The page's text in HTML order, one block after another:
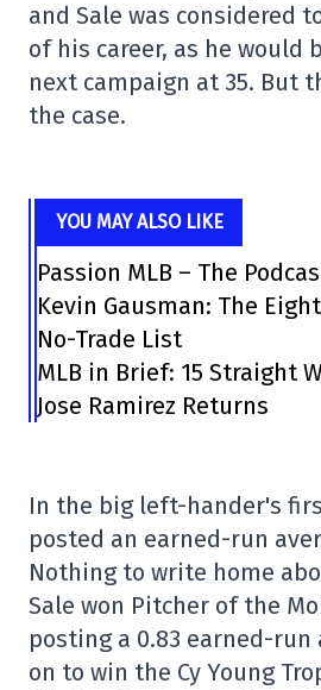
and Sale was considered
of his career, as he would
next campaign at 35. But
the case.
YOU MAY ALSO LIKE
Passion MLB – The
Kevin Gausman: The
No-Trade List
MLB in Brief: 15 Straight
Jose Ramirez Returns
In the big left-hander's
posted an earned-run
Nothing to write home
Sale won Pitcher of the
posting a 0.83 earned-run
on to win the Cy Young